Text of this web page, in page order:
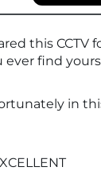
this CCTV
ever find
in